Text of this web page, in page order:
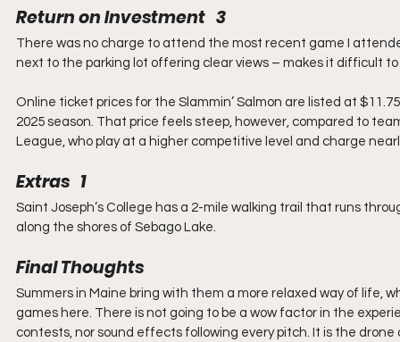
Return on Investment   3
There was no charge to attend the most recent game I
next to the parking lot offering clear views – makes it difficult
Online ticket prices for the Slammin’ Salmon are listed at
2025 season. That price feels steep, however, compared to
League, who play at a higher competitive level and charge
Extras   1
Saint Joseph’s College has a 2-mile walking trail that runs
along the shores of Sebago Lake.
Final Thoughts
Summers in Maine bring with them a more relaxed way of life,
games here. There is not going to be a wow factor in the
contests, nor sound effects following every pitch. It is the